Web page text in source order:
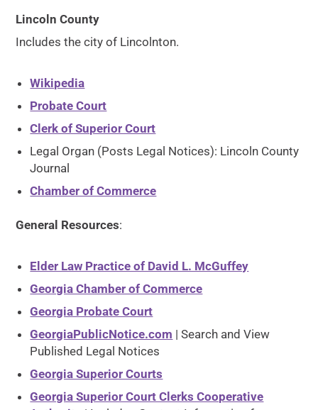
Lincoln County
Includes the city of Lincolnton.
Wikipedia
Probate Court
Clerk of Superior Court
Legal Organ (Posts Legal Notices): Lincoln County
Journal
Chamber of Commerce
General Resources:
Elder Law Practice of David L. McGuffey
Georgia Chamber of Commerce
Georgia Probate Court
GeorgiaPublicNotice.com | Search and View
Published Legal Notices
Georgia Superior Courts
Georgia Superior Court Clerks Cooperative